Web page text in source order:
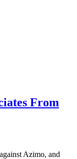
From
Azimo, and